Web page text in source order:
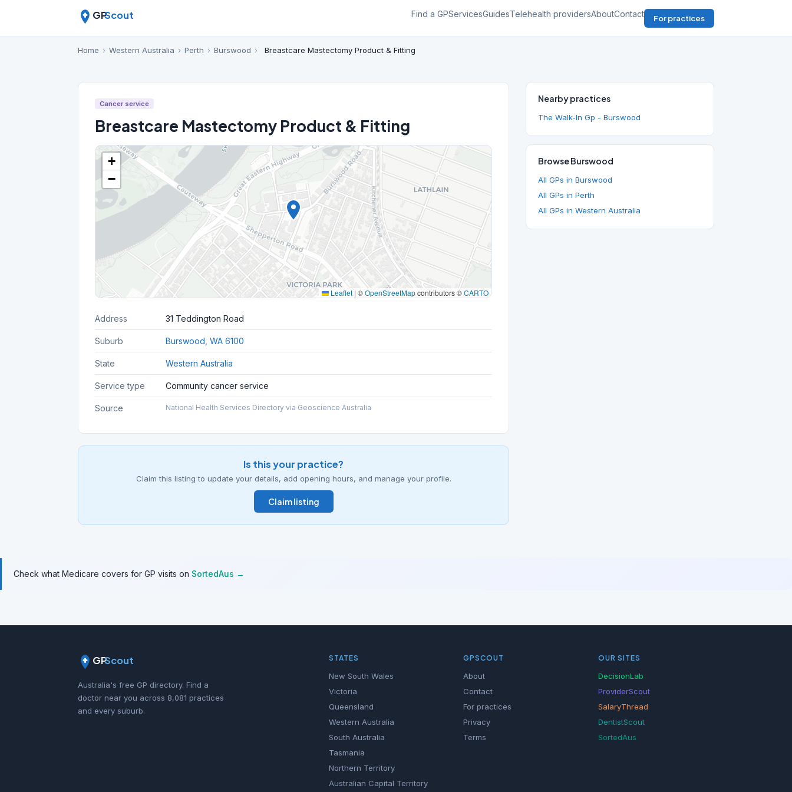
GPScout Find a GPServicesGuidesTelehealth providersAboutContact For practices
Home › Western Australia › Perth › Burswood › Breastcare Mastectomy Product & Fitting
Cancer service
Breastcare Mastectomy Product & Fitting
+
−
Leaflet | ©OpenStreetMapcontributors ©CARTO
Address 31 Teddington Road
Suburb Burswood, WA 6100
State Western Australia
Service type Community cancer service
Source National Health Services Directory via Geoscience Australia
Is this your practice?
Claim this listing to update your details, add opening hours, and manage your profile.
Claim listing
Nearby practices
The Walk-In Gp - Burswood
Browse Burswood
All GPs in Burswood
All GPs in Perth
All GPs in Western Australia
Check what Medicare covers for GP visits on SortedAus →
GPScout
Australia's free GP directory. Find a
doctor near you across 8,081 practices
and every suburb.
STATES
New South Wales
Victoria
Queensland
Western Australia
South Australia
Tasmania
Northern Territory
Australian Capital Territory
GPSCOUT
About
Contact
For practices
Privacy
Terms
OUR SITES
DecisionLab
ProviderScout
SalaryThread
DentistScout
SortedAus